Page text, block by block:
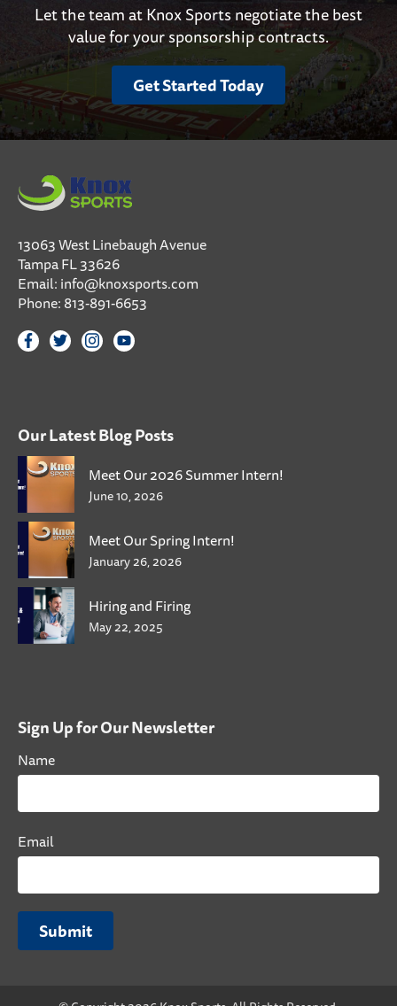
Let the team at Knox Sports negotiate the best
value for your sponsorship contracts.
Get Started Today
13063 West Linebaugh Avenue
Tampa FL 33626
Email:info@knoxsports.com
Phone:813-891-6653
Our Latest Blog Posts
Meet Our 2026 Summer Intern!
June 10, 2026
Meet Our Spring Intern!
January 26, 2026
Hiring and Firing
May 22, 2025
Sign Up for Our Newsletter
Name
Email
Submit